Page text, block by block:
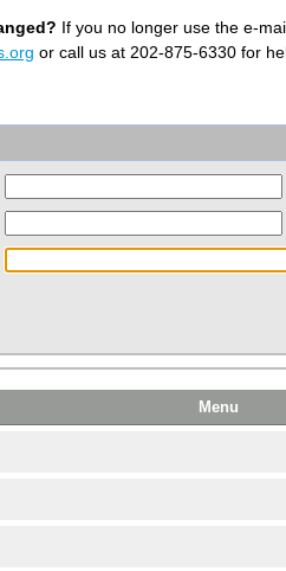
If you no longer use the e-
or call us at 202-875-6330 for
Menu